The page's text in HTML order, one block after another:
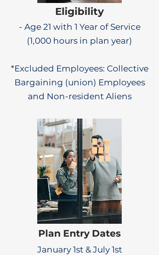
Eligibility
- Age 21 with 1 Year of Service
(1,000 hours in plan year)
*Excluded Employees: Collective
Bargaining (union) Employees
and Non-resident Aliens
Plan Entry Dates
January 1st & July 1st